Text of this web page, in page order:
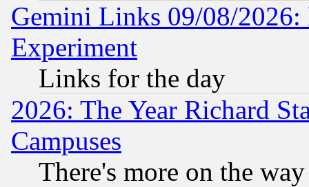
Gemini Links 09/08/2026:
Experiment
Links for the day
2026: The Year Richard
Campuses
There's more on the way